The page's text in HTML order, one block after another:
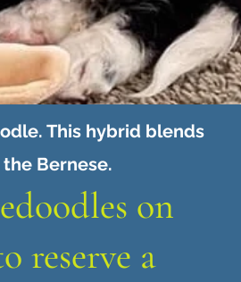
This hybrid blends
Bernese.
on
reserve a